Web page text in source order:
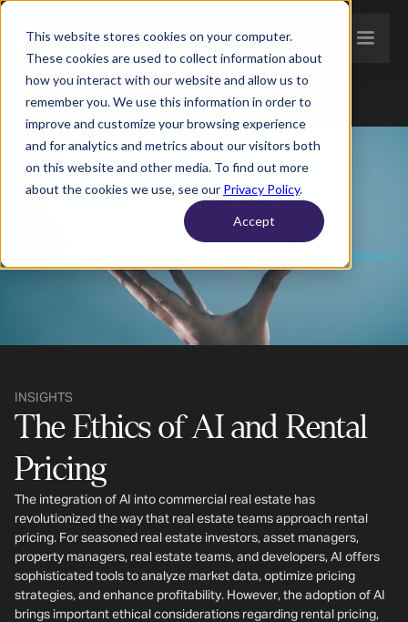
This website stores cookies on your computer.
These cookies are used to collect information about
how you interact with our website and allow us to
remember you. We use this information in order to
improve and customize your browsing experience
and for analytics and metrics about our visitors both
on this website and other media. To find out more
about the cookies we use, see our Privacy Policy.
Accept
INSIGHTS
The Ethics of AI and Rental
Pricing
The integration of AI into commercial real estate has
revolutionized the way that real estate teams approach rental
pricing. For seasoned real estate investors, asset managers,
property managers, real estate teams, and developers, AI offers
sophisticated tools to analyze market data, optimize pricing
strategies, and enhance profitability. However, the adoption of AI
brings important ethical considerations regarding rental pricing,